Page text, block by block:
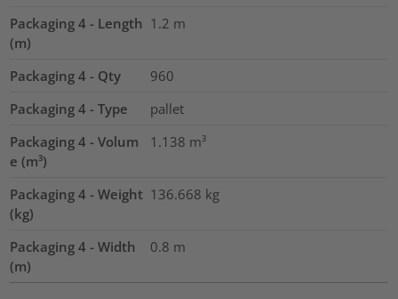
Packaging 4 - Length
(m)
1.2 m
Packaging 4 - Qty
960
Packaging 4 - Type
pallet
Packaging 4 - Volum
e (m³)
1.138 m³
Packaging 4 - Weight
(kg)
136.668 kg
Packaging 4 - Width
(m)
0.8 m